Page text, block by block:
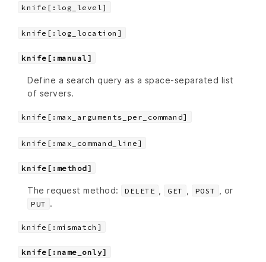
knife[:log_level]
knife[:log_location]
knife[:manual]
Define a search query as a space-separated list
of servers.
knife[:max_arguments_per_command]
knife[:max_command_line]
knife[:method]
The request method: DELETE GET POST , or
PUT .
knife[:mismatch]
knife[:name_only]